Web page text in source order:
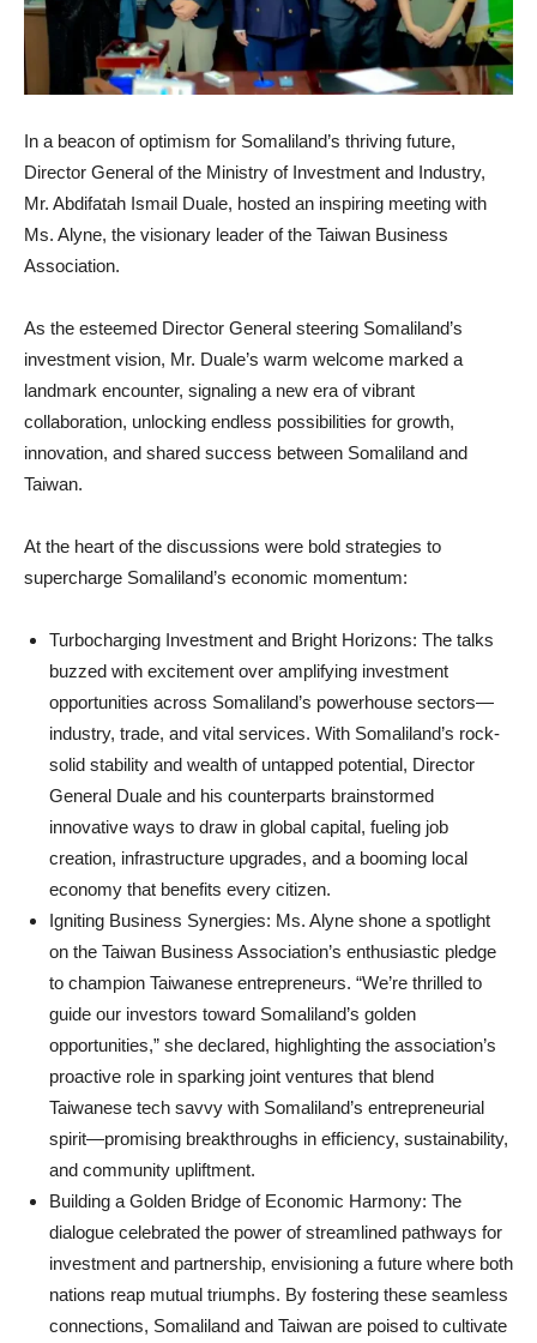
In a beacon of optimism for Somaliland’s thriving future,
Director General of the Ministry of Investment and Industry,
Mr. Abdifatah Ismail Duale, hosted an inspiring meeting with
Ms. Alyne, the visionary leader of the Taiwan Business
Association.
As the esteemed Director General steering Somaliland’s
investment vision, Mr. Duale’s warm welcome marked a
landmark encounter, signaling a new era of vibrant
collaboration, unlocking endless possibilities for growth,
innovation, and shared success between Somaliland and
Taiwan.
At the heart of the discussions were bold strategies to
supercharge Somaliland’s economic momentum:
Turbocharging Investment and Bright Horizons: The talks
buzzed with excitement over amplifying investment
opportunities across Somaliland’s powerhouse sectors—
industry, trade, and vital services. With Somaliland’s rock-
solid stability and wealth of untapped potential, Director
General Duale and his counterparts brainstormed
innovative ways to draw in global capital, fueling job
creation, infrastructure upgrades, and a booming local
economy that benefits every citizen.
Igniting Business Synergies: Ms. Alyne shone a spotlight
on the Taiwan Business Association’s enthusiastic pledge
to champion Taiwanese entrepreneurs. “We’re thrilled to
guide our investors toward Somaliland’s golden
opportunities,” she declared, highlighting the association’s
proactive role in sparking joint ventures that blend
Taiwanese tech savvy with Somaliland’s entrepreneurial
spirit—promising breakthroughs in efficiency, sustainability,
and community upliftment.
Building a Golden Bridge of Economic Harmony: The
dialogue celebrated the power of streamlined pathways for
investment and partnership, envisioning a future where both
nations reap mutual triumphs. By fostering these seamless
connections, Somaliland and Taiwan are poised to cultivate